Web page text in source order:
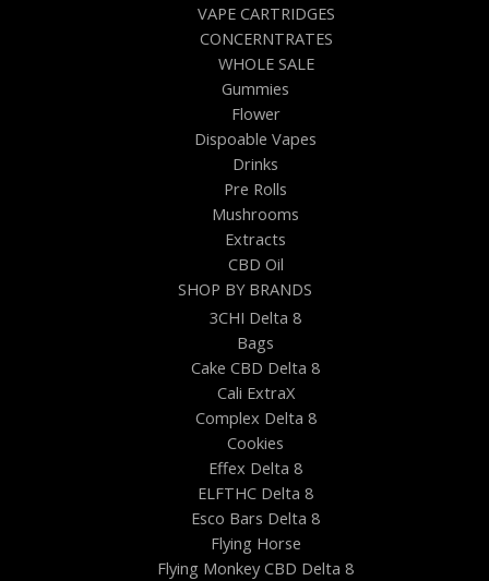
VAPE CARTRIDGES
CONCERNTRATES
WHOLE SALE
Gummies
Flower
Dispoable Vapes
Drinks
Pre Rolls
Mushrooms
Extracts
CBD Oil
SHOP BY BRANDS
3CHI Delta 8
Bags
Cake CBD Delta 8
Cali ExtraX
Complex Delta 8
Cookies
Effex Delta 8
ELFTHC Delta 8
Esco Bars Delta 8
Flying Horse
Flying Monkey CBD Delta 8